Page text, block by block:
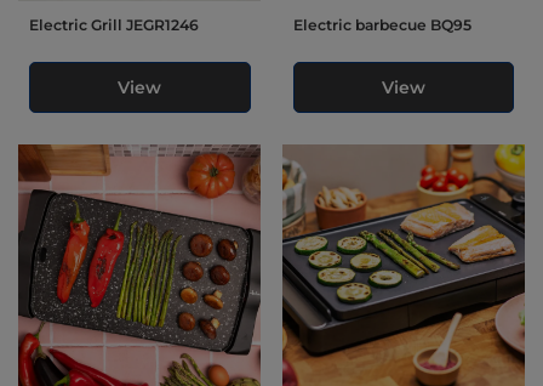
Electric Grill JEGR1246
View
Electric barbecue BQ95
View